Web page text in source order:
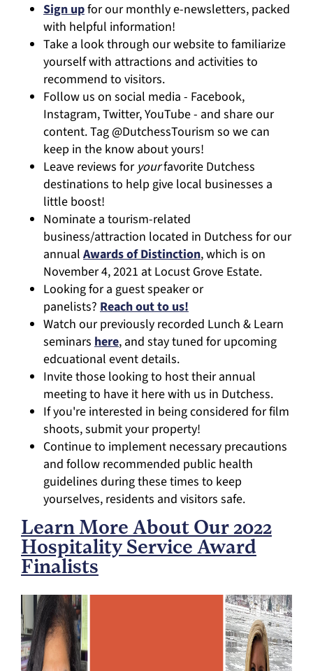
Sign upfor our monthly e-newsletters, packed
with helpful information!
Take a look through our website to familiarize
yourself with attractions and activities to
recommend to visitors.
Follow us on social media - Facebook,
Instagram, Twitter, YouTube - and share our
content. Tag @DutchessTourism so we can
keep in the know about yours!
Leave reviews for yourfavorite Dutchess
destinations to help give local businesses a
little boost!
Nominate a tourism-related
business/attraction located in Dutchess for our
annual Awards of Distinction, which is on
November 4, 2021 at Locust Grove Estate.
Looking for a guest speaker or
panelists? Reach out to us!
Watch our previously recorded Lunch & Learn
seminars here, and stay tuned for upcoming
edcuational event details.
Invite those looking to host their annual
meeting to have it here with us in Dutchess.
If you're interested in being considered for film
shoots, submit your property!
Continue to implement necessary precautions
and follow recommended public health
guidelines during these times to keep
yourselves, residents and visitors safe.
Learn More About Our 2022
Hospitality Service Award
Finalists